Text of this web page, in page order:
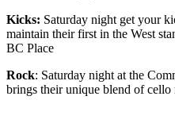
Kicks: Saturday night get your
maintain their first in the West
BC Place
Rock: Saturday night at the
brings their unique blend of cello